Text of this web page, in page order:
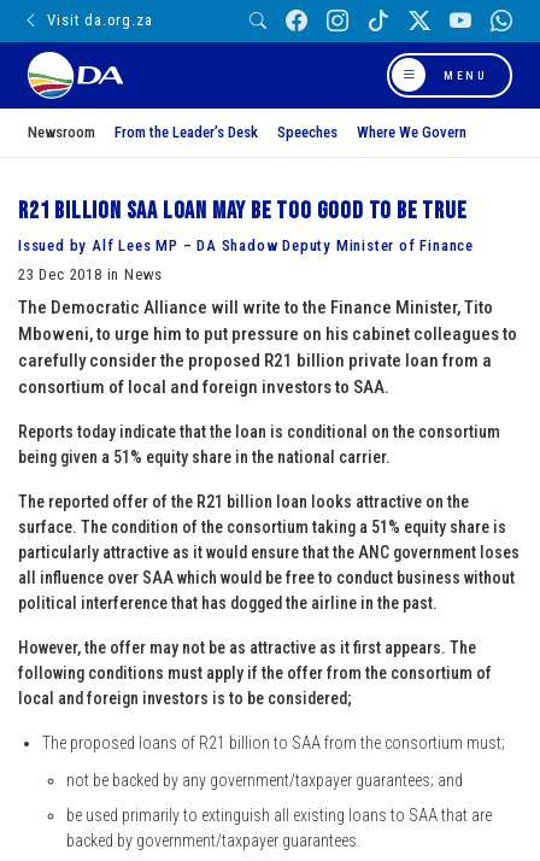
Visit da.org.za
MENU
Newsroom From the Leader’s Desk Speeches Where We Govern
R21 billion SAA loan may be too good to be true
Issued by Alf Lees MP – DA Shadow Deputy Minister of Finance
23 Dec 2018 in News
The Democratic Alliance will write to the Finance Minister, Tito
Mboweni, to urge him to put pressure on his cabinet colleagues to
carefully consider the proposed R21 billion private loan from a
consortium of local and foreign investors to SAA.
Reports today indicate that the loan is conditional on the consortium
being given a 51% equity share in the national carrier.
The reported offer of the R21 billion loan looks attractive on the
surface. The condition of the consortium taking a 51% equity share is
particularly attractive as it would ensure that the ANC government loses
all influence over SAA which would be free to conduct business without
political interference that has dogged the airline in the past.
However, the offer may not be as attractive as it first appears. The
following conditions must apply if the offer from the consortium of
local and foreign investors is to be considered;
The proposed loans of R21 billion to SAA from the consortium must;
not be backed by any government/taxpayer guarantees; and
be used primarily to extinguish all existing loans to SAA that are
backed by government/taxpayer guarantees.